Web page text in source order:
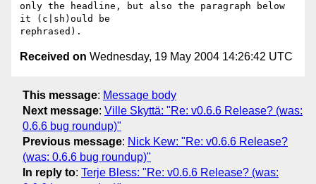
only the headline, but also the paragraph below
it (c|sh)ould be
Received on Wednesday, 19 May 2004 14:26:42 UTC
This message: Message body
Next message: Ville Skyttä: "Re: v0.6.6 Release? (was:
0.6.6 bug roundup)"
Previous message: Nick Kew: "Re: v0.6.6 Release?
(was: 0.6.6 bug roundup)"
In reply to: Terje Bless: "Re: v0.6.6 Release? (was: